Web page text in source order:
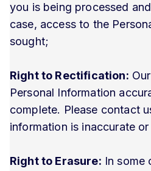
you is being processed
case, access to the
sought;
Right to Rectification:
Personal Information
complete. Please contact
information is inaccurate
Right to Erasure: In some